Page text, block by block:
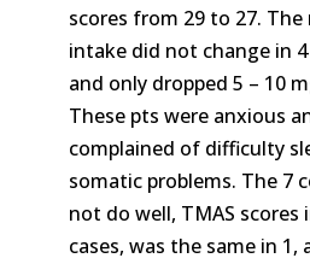
scores from 29 to 27.
intake did not change in 4
and only dropped 5 – 10
These pts were anxious
complained of difficulty
somatic problems. The 7
not do well, TMAS scores
cases, was the same in 1,